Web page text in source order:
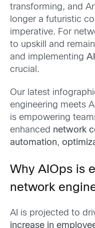
transforming, and
longer a futuristic
imperative. For
to upskill and
and implementing
crucial.
Our latest
engineering meets
is empowering
enhanced network
automation,
Why AIOps is
network
AI is projected to
increase in